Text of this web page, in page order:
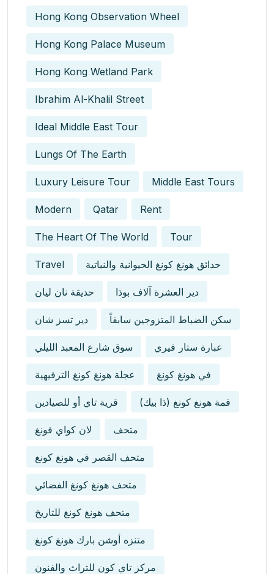
Hong Kong Observation Wheel
Hong Kong Palace Museum
Hong Kong Wetland Park
Ibrahim Al-Khalil Street
Ideal Middle East Tour
Lungs Of The Earth
Luxury Leisure Tour Middle East Tours
Modern Qatar Rent
The Heart Of The World Tour
Travel حدائق هونغ كونغ الحيوانية والنباتية
حديقة نان ليان دير العشرة آلاف بوذا
دير تسز شان سكن الضباط المتزوجين سابقاً
سوق شارع المعبد الليلي عبارة ستار فيري
عجلة هونغ كونغ الترفيهية في هونغ كونغ
قرية تاي أو للصيادين قمة هونغ كونغ (ذا بيك)
لان كواي فونغ متحف
متحف القصر في هونغ كونغ
متحف هونغ كونغ الفضائي
متحف هونغ كونغ للتاريخ
متنزه أوشن بارك هونغ كونغ
مركز تاي كون للتراث والفنون